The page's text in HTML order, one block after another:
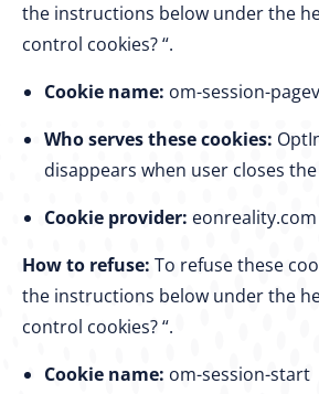
the instructions below under the
control cookies? “.
Cookie name: om-session-
Who serves these cookies:
disappears when user closes
Cookie provider: eonreality.com
How to refuse: To refuse these
the instructions below under the
control cookies? “.
Cookie name: om-session-start